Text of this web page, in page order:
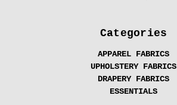
Categories
APPAREL FABRICS
UPHOLSTERY FABRICS
DRAPERY FABRICS
ESSENTIALS